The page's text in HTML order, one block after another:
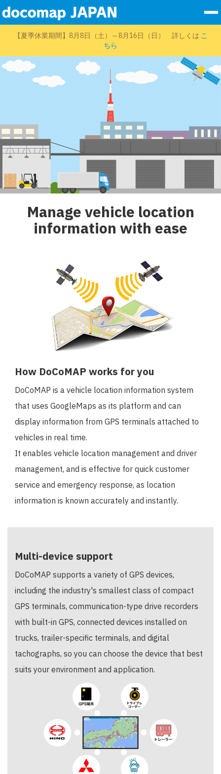
Services
Company Info
Sales Partners
Data
Contact Form
Log In
日本語
【夏季休業期間】8月8日（土）～8月16日（日） 詳しくは こ
ちら
Manage vehicle location
information with ease
How DoCoMAP works for you
DoCoMAP is a vehicle location information system
that uses GoogleMaps as its platform and can
display information from GPS terminals attached to
vehicles in real time.
It enables vehicle location management and driver
management, and is effective for quick customer
service and emergency response, as location
information is known accurately and instantly.
Multi-device support
DoCoMAP supports a variety of GPS devices,
including the industry's smallest class of compact
GPS terminals, communication-type drive recorders
with built-in GPS, connected devices installed on
trucks, trailer-specific terminals, and digital
tachographs, so you can choose the device that best
suits your environment and application.